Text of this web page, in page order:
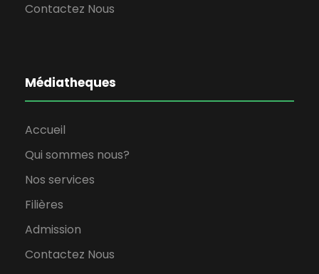
Contactez Nous
Médiatheques
Accueil
Qui sommes nous?
Nos services
Filières
Admission
Contactez Nous